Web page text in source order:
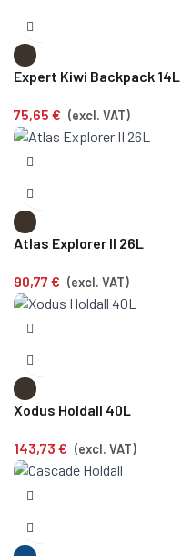
Expert Kiwi Backpack 14L
75,65 € (excl. VAT)
Atlas Explorer II 26L
90,77 € (excl. VAT)
Xodus Holdall 40L
143,73 € (excl. VAT)